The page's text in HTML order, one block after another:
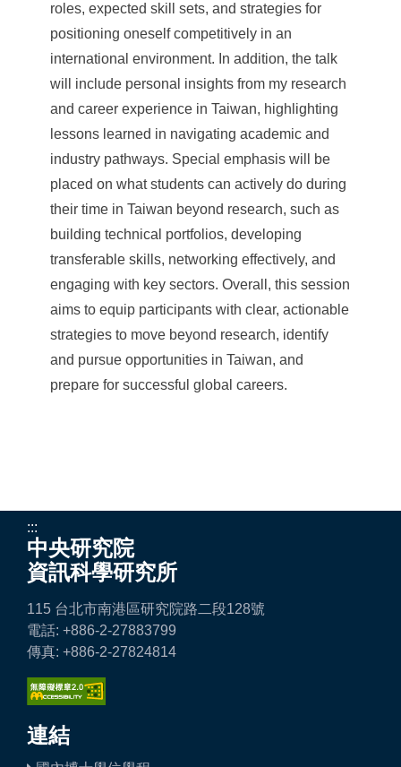
roles, expected skill sets, and strategies for
positioning oneself competitively in an
international environment. In addition, the talk
will include personal insights from my research
and career experience in Taiwan, highlighting
lessons learned in navigating academic and
industry pathways. Special emphasis will be
placed on what students can actively do during
their time in Taiwan beyond research, such as
building technical portfolios, developing
transferable skills, networking effectively, and
engaging with key sectors. Overall, this session
aims to equip participants with clear, actionable
strategies to move beyond research, identify
and pursue opportunities in Taiwan, and
prepare for successful global careers.
:::
中央研究院
資訊科學研究所
115 台北市南港區研究院路二段128號
電話: +886-2-27883799
傳真: +886-2-27824814
連結